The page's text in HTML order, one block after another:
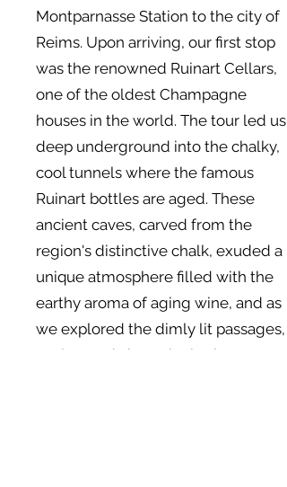
Montparnasse Station to the city of
Reims. Upon arriving, our first stop
was the renowned Ruinart Cellars,
one of the oldest Champagne
houses in the world. The tour led us
deep underground into the chalky,
cool tunnels where the famous
Ruinart bottles are aged. These
ancient caves, carved from the
region's distinctive chalk, exuded a
unique atmosphere filled with the
earthy aroma of aging wine, and as
we explored the dimly lit passages,
we learned about the intricate